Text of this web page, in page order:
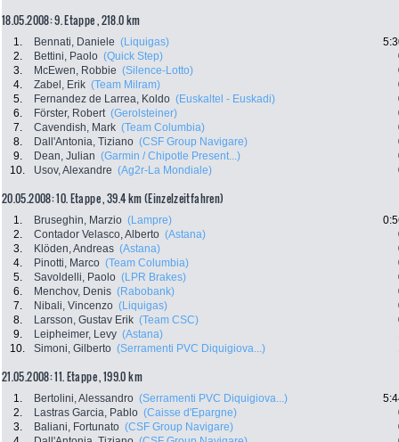
18.05.2008: 9. Etappe , 218.0 km
1. Bennati, Daniele (Liquigas)
2.
Bettini, Paolo (Quick Step)
3.
McEwen, Robbie (Silence-Lotto)
4.
Zabel, Erik (Team Milram)
5.
Fernandez de Larrea, Koldo (Euskaltel - Euskadi)
6.
Förster, Robert (Gerolsteiner)
7.
Cavendish, Mark (Team Columbia)
8.
Dall'Antonia, Tiziano (CSF Group Navigare)
9.
Dean, Julian (Garmin / Chipotle Present...)
10.
Usov, Alexandre (Ag2r-La Mondiale)
20.05.2008: 10. Etappe , 39.4 km (Einzelzeitfahren)
1. Bruseghin, Marzio (Lampre)
2.
Contador Velasco, Alberto (Astana)
3.
Klöden, Andreas (Astana)
4.
Pinotti, Marco (Team Columbia)
5.
Savoldelli, Paolo (LPR Brakes)
6.
Menchov, Denis (Rabobank)
7.
Nibali, Vincenzo (Liquigas)
8.
Larsson, Gustav Erik (Team CSC)
9.
Leipheimer, Levy (Astana)
10.
Simoni, Gilberto (Serramenti PVC Diquigiova...)
21.05.2008: 11. Etappe , 199.0 km
1. Bertolini, Alessandro (Serramenti PVC Diquigiova...)
2.
Lastras Garcia, Pablo (Caisse d'Epargne)
3.
Baliani, Fortunato (CSF Group Navigare)